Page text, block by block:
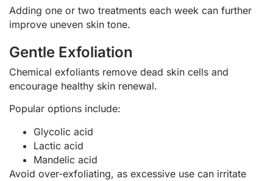
Adding one or two treatments each week can further
improve uneven skin tone.
Gentle Exfoliation
Chemical exfoliants remove dead skin cells and
encourage healthy skin renewal.
Popular options include:
Glycolic acid
Lactic acid
Mandelic acid
Avoid over-exfoliating, as excessive use can irritate